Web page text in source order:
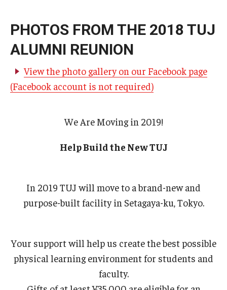
Events
Past Events
PHOTOS FROM THE 2018 TUJ
ALUMNI REUNION
View the photo gallery on our Facebook page
(Facebook account is not required)
We Are Moving in 2019!
Help Build the New TUJ
In 2019 TUJ will move to a brand-new and
purpose-built facility in Setagaya-ku, Tokyo.
Your support will help us create the best possible
physical learning environment for students and
faculty.